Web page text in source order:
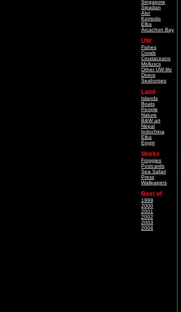
Singapore
Sipadan
Alor
Komodo
Elba
Arcachon Bay
UW
Fishes
Corals
Crustaceans
Molluscs
Other UW life
Divers
Seahorses
Land
Islands
Boats
People
Nature
B&W art
Nepal
Indochina
Elba
Egypt
Works
Froggies
Postcards
Sea Safari
Press
Wallpapers
Best of
1999
2000
2001
2002
2003
2004